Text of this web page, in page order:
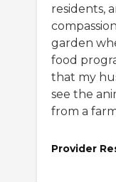
residents,
garden
food
that my
see the
from a
Provider